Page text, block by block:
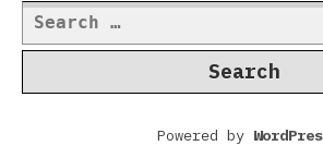
Search
for:
Powered by